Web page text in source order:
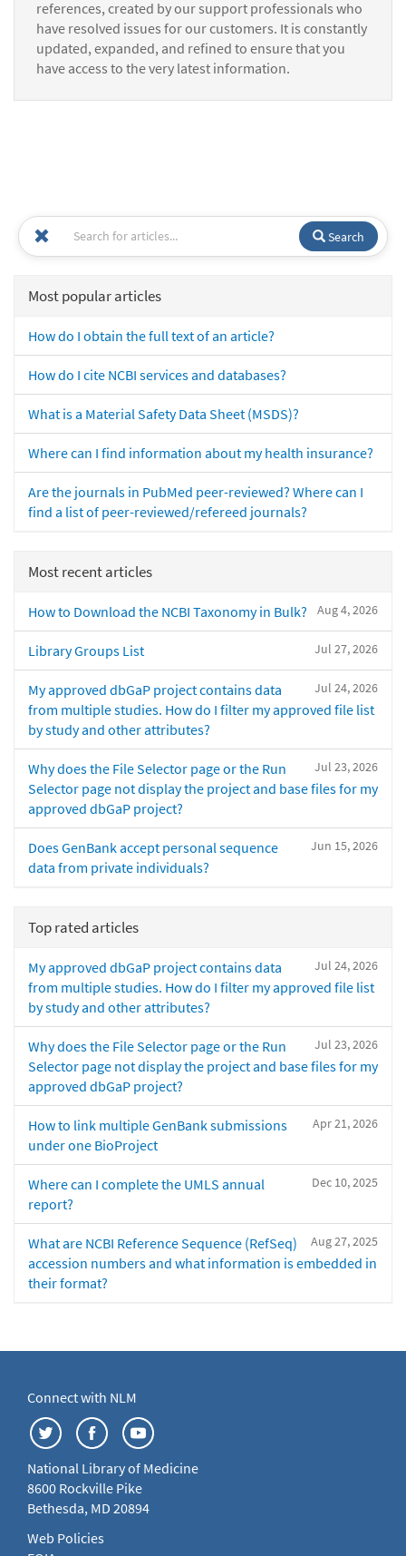
references, created by our support professionals who
have resolved issues for our customers. It is constantly
updated, expanded, and refined to ensure that you
have access to the very latest information.
Search
Most popular articles
How do I obtain the full text of an article?
How do I cite NCBI services and databases?
What is a Material Safety Data Sheet (MSDS)?
Where can I find information about my health insurance?
Are the journals in PubMed peer-reviewed? Where can I
find a list of peer-reviewed/refereed journals?
Most recent articles
Aug 4, 2026
How to Download the NCBI Taxonomy in Bulk?
Jul 27, 2026
Library Groups List
Jul 24, 2026
My approved dbGaP project contains data
from multiple studies. How do I filter my approved file list
by study and other attributes?
Jul 23, 2026
Why does the File Selector page or the Run
Selector page not display the project and base files for my
approved dbGaP project?
Jun 15, 2026
Does GenBank accept personal sequence
data from private individuals?
Top rated articles
Jul 24, 2026
My approved dbGaP project contains data
from multiple studies. How do I filter my approved file list
by study and other attributes?
Jul 23, 2026
Why does the File Selector page or the Run
Selector page not display the project and base files for my
approved dbGaP project?
Apr 21, 2026
How to link multiple GenBank submissions
under one BioProject
Dec 10, 2025
Where can I complete the UMLS annual
report?
Aug 27, 2025
What are NCBI Reference Sequence (RefSeq)
accession numbers and what information is embedded in
their format?
Connect with NLM
National Library of Medicine
8600 Rockville Pike
Bethesda, MD 20894
Web Policies